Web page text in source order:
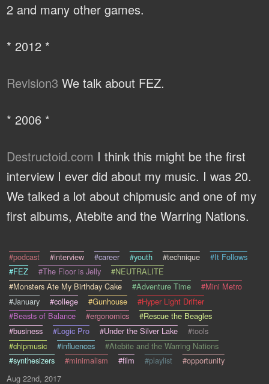
2 and many other games.
* 2012 *
Revision3 We talk about FEZ.
* 2006 *
Destructoid.com I think this might be the first
interview I ever did about my music. I was 20.
We talked a lot about chipmusic and one of my
first albums, Atebite and the Warring Nations.
#podcast #interview #career #youth #technique
#It Follows
#FEZ
#The Floor is Jelly
#NEUTRALITE
#Monsters Ate My Birthday Cake
#Adventure Time
#Mini Metro
#January
#college #Gunhouse
#Hyper Light Drifter
#Beasts of Balance
#ergonomics
#Rescue the Beagles
#business
#Logic Pro #Under the Silver Lake
#tools
#chipmusic
#influences
#Atebite and the Warring Nations
#synthesizers
#minimalism #film #playlist
#opportunity
Aug 22nd, 2017